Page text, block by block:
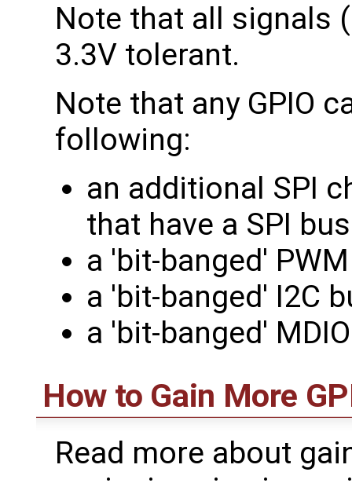
Note that all signals
3.3V tolerant.
Note that any GPIO
following:
an additional SPI
that have a SPI
a 'bit-banged'
a 'bit-banged' I2C
a 'bit-banged'
How to Gain More
Read more about